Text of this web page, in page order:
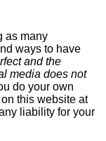
as many
ways to have
and the
media does not
do your own
this website at
liability for your